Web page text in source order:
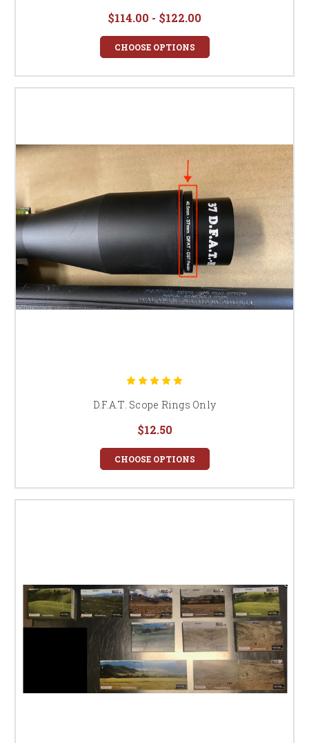
$114.00 - $122.00
CHOOSE OPTIONS
D.F.A.T. Scope Rings Only
$12.50
CHOOSE OPTIONS